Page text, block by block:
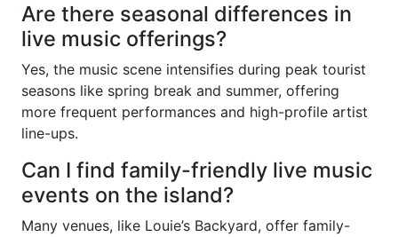
Are there seasonal differences in
live music offerings?
Yes, the music scene intensifies during peak tourist
seasons like spring break and summer, offering
more frequent performances and high-profile artist
line-ups.
Can I find family-friendly live music
events on the island?
Many venues, like Louie’s Backyard, offer family-